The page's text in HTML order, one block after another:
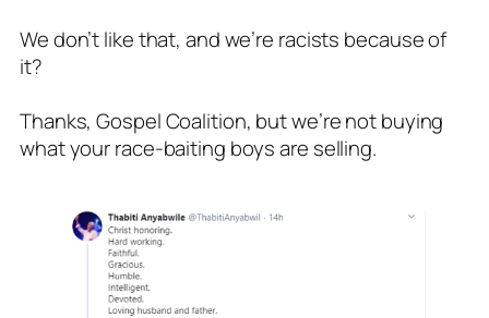
We don’t like that, and we’re racists because of
it?
Thanks, Gospel Coalition, but we’re not buying
what your race-baiting boys are selling.